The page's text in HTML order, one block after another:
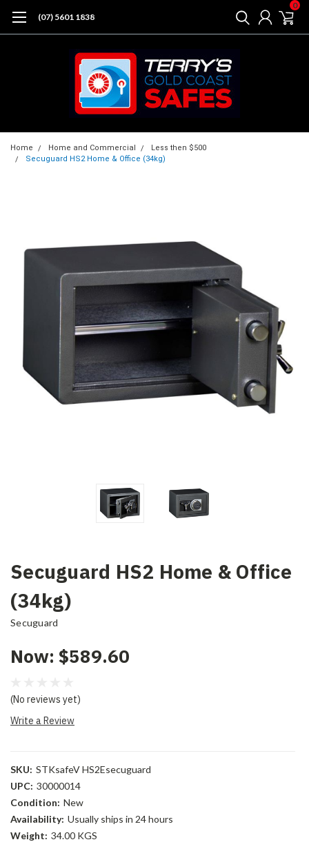
(07) 5601 1838
0
Home Home and Commercial
Less then $500
Secuguard HS2 Home & Office (34kg)
Secuguard HS2 Home & Office
(34kg)
Secuguard
Now: $589.60
(No reviews yet)
Write a Review
SKU: STKsafeV HS2Esecuguard
UPC: 30000014
Condition: New
Availability: Usually ships in 24 hours
Weight: 34.00 KGS